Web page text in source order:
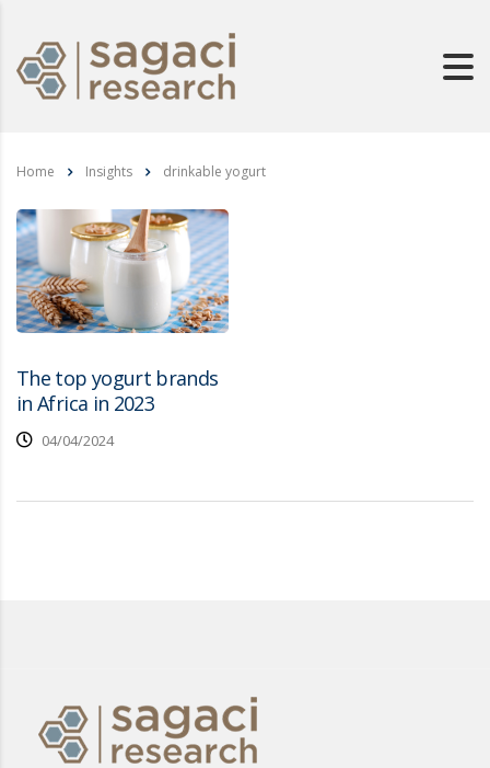
Home Insights drinkable yogurt
The top yogurt brands
in Africa in 2023
04/04/2024